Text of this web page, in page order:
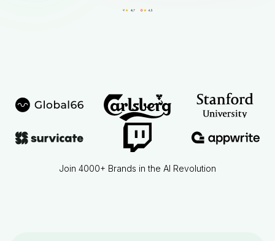
Join 4000+ Brands in the AI Revolution